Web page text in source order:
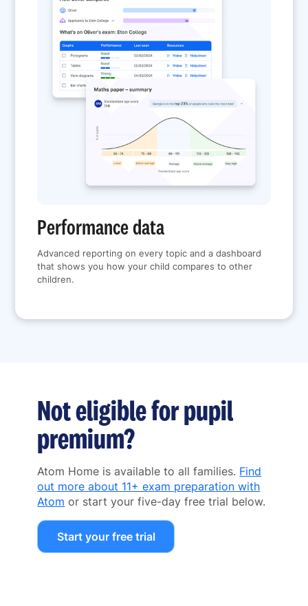
Performance data
Advanced reporting on every topic and a dashboard
that shows you how your child compares to other
children.
Not eligible for pupil
premium?
Atom Home is available to all families. Find
out more about 11+ exam preparation with
Atom or start your five-day free trial below.
Start your free trial